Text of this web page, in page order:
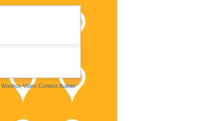
Woobox Video Contest Builder